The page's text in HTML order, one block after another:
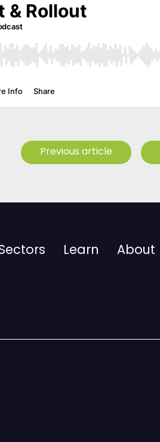
Previous article
Learn About